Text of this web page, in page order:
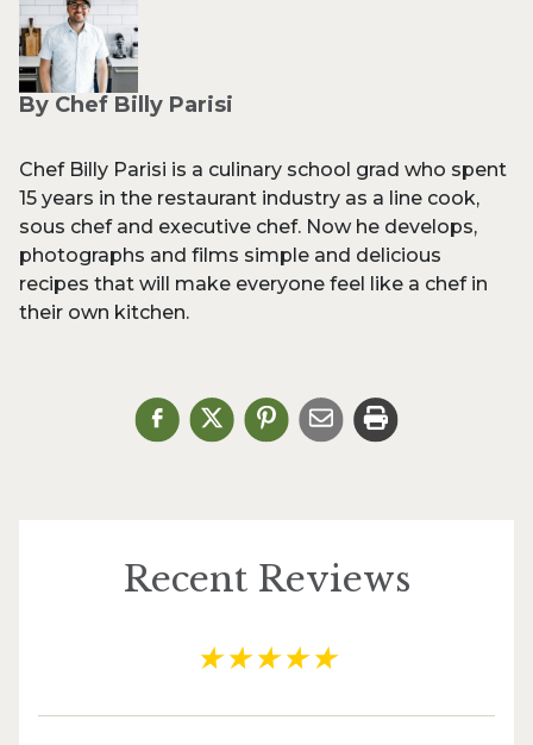
By Chef Billy Parisi
Chef Billy Parisi is a culinary school grad who spent
15 years in the restaurant industry as a line cook,
sous chef and executive chef. Now he develops,
photographs and films simple and delicious
recipes that will make everyone feel like a chef in
their own kitchen.
Recent Reviews
★★★★★